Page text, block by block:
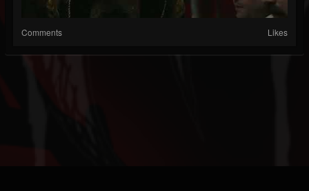
Comments Likes